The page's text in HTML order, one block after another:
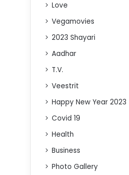
Love
Vegamovies
2023 Shayari
Aadhar
T.V.
Veestrit
Happy New Year 2023
Covid 19
Health
Business
Photo Gallery